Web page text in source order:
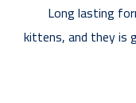
Long lasting
kittens, and they is